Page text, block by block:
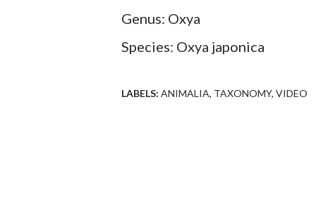
Genus: Oxya
Species: Oxya japonica
LABELS: ANIMALIA TAXONOMY VIDEO